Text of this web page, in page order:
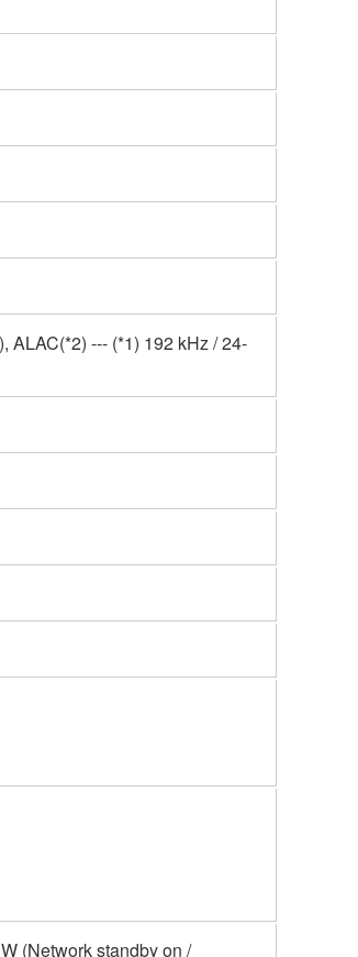
ALAC(*2) --- (*1) 192 kHz / 24-
(Network standby on /